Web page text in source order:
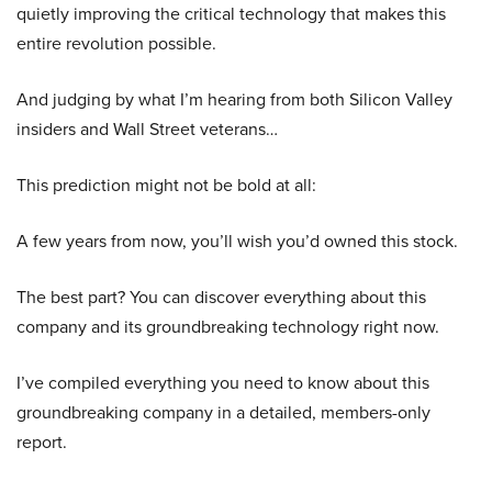
quietly improving the critical technology that makes this
entire revolution possible.
And judging by what I’m hearing from both Silicon Valley
insiders and Wall Street veterans…
This prediction might not be bold at all:
A few years from now, you’ll wish you’d owned this stock.
The best part? You can discover everything about this
company and its groundbreaking technology right now.
I’ve compiled everything you need to know about this
groundbreaking company in a detailed, members-only
report.